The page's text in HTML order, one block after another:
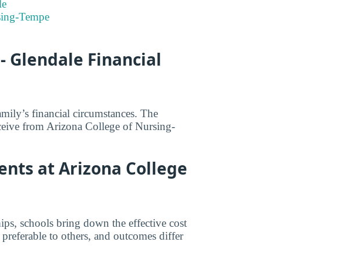
Tempe
Glendale Financial
financial circumstances. The
from Arizona College of Nursing-
at Arizona College
schools bring down the effective cost
to others, and outcomes differ